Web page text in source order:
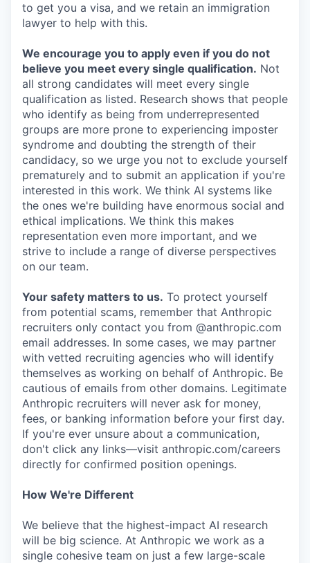
to get you a visa, and we retain an immigration
lawyer to help with this.
We encourage you to apply even if you do not
believe you meet every single qualification. Not
all strong candidates will meet every single
qualification as listed. Research shows that people
who identify as being from underrepresented
groups are more prone to experiencing imposter
syndrome and doubting the strength of their
candidacy, so we urge you not to exclude yourself
prematurely and to submit an application if you're
interested in this work. We think AI systems like
the ones we're building have enormous social and
ethical implications. We think this makes
representation even more important, and we
strive to include a range of diverse perspectives
on our team.
Your safety matters to us. To protect yourself
from potential scams, remember that Anthropic
recruiters only contact you from @anthropic.com
email addresses. In some cases, we may partner
with vetted recruiting agencies who will identify
themselves as working on behalf of Anthropic. Be
cautious of emails from other domains. Legitimate
Anthropic recruiters will never ask for money,
fees, or banking information before your first day.
If you're ever unsure about a communication,
don't click any links—visit anthropic.com/careers
directly for confirmed position openings.
How We're Different
We believe that the highest-impact AI research
will be big science. At Anthropic we work as a
single cohesive team on just a few large-scale